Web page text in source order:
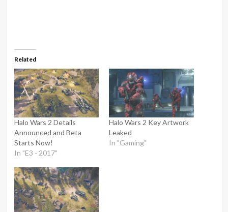
Related
Halo Wars 2 Details
Announced and Beta
Starts Now!
In "E3 - 2017"
Halo Wars 2 Key Artwork
Leaked
In "Gaming"